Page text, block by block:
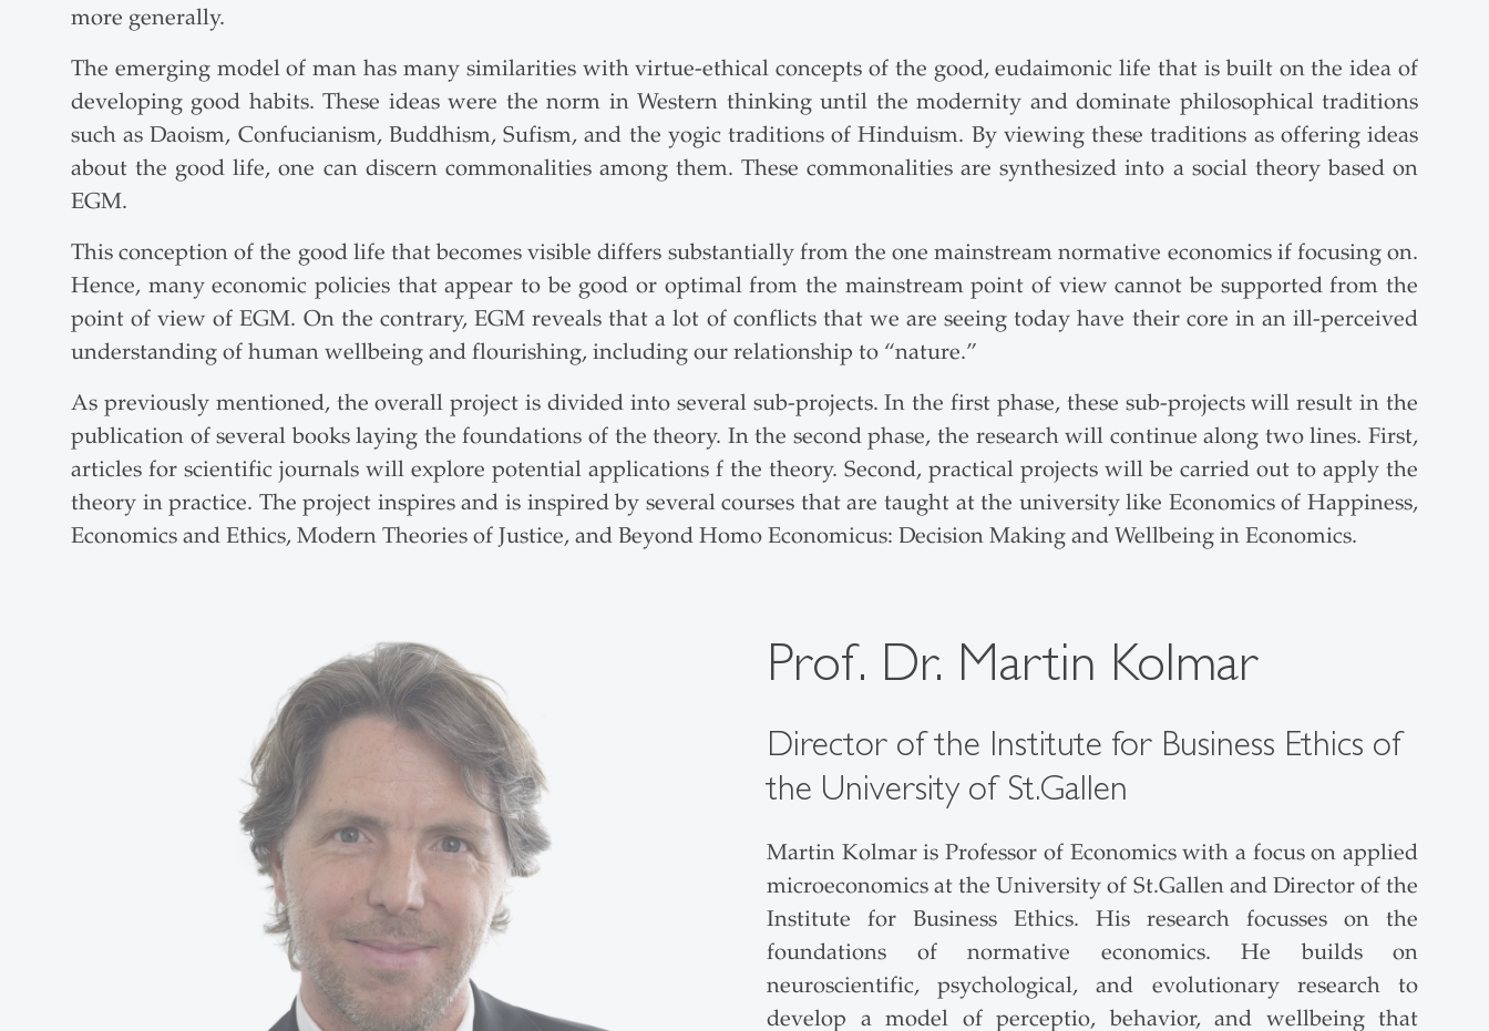
more generally.
The emerging model of man has many similarities with virtue-ethical concepts of the good, eudaimonic life that is built on the idea of
developing good habits. These ideas were the norm in Western thinking until the modernity and dominate philosophical traditions
such as Daoism, Confucianism, Buddhism, Sufism, and the yogic traditions of Hinduism. By viewing these traditions as offering ideas
about the good life, one can discern commonalities among them. These commonalities are synthesized into a social theory based on
EGM.
This conception of the good life that becomes visible differs substantially from the one mainstream normative economics if focusing on.
Hence, many economic policies that appear to be good or optimal from the mainstream point of view cannot be supported from the
point of view of EGM. On the contrary, EGM reveals that a lot of conflicts that we are seeing today have their core in an ill-perceived
understanding of human wellbeing and flourishing, including our relationship to “nature.”
As previously mentioned, the overall project is divided into several sub-projects. In the first phase, these sub-projects will result in the
publication of several books laying the foundations of the theory. In the second phase, the research will continue along two lines. First,
articles for scientific journals will explore potential applications f the theory. Second, practical projects will be carried out to apply the
theory in practice. The project inspires and is inspired by several courses that are taught at the university like Economics of Happiness,
Economics and Ethics, Modern Theories of Justice, and Beyond Homo Economicus: Decision Making and Wellbeing in Economics.
Prof. Dr. Martin Kolmar
Director of the Institute for Business Ethics of
the University of St.Gallen
Martin Kolmar is Professor of Economics with a focus on applied
microeconomics at the University of St.Gallen and Director of the
Institute for Business Ethics. His research focusses on the
foundations of normative economics. He builds on
neuroscientific, psychological, and evolutionary research to
develop a model of perceptio, behavior, and wellbeing that